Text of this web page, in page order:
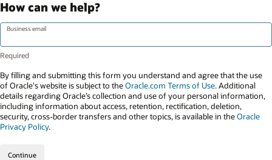
How can we help?
Business email
By filling and submitting this form you understand and agree that the use
of Oracle's website is subject to theOracle.com Terms of Use. Additional
details regarding Oracle’s collection and use of your personal information,
including information about access, retention, rectification, deletion,
security, cross-border transfers and other topics, is available in theOracle
Privacy Policy.
Continue